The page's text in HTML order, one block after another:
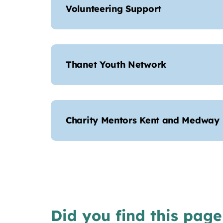
Volunteering Support
Thanet Youth Network
Charity Mentors Kent and Medway
Did you find this